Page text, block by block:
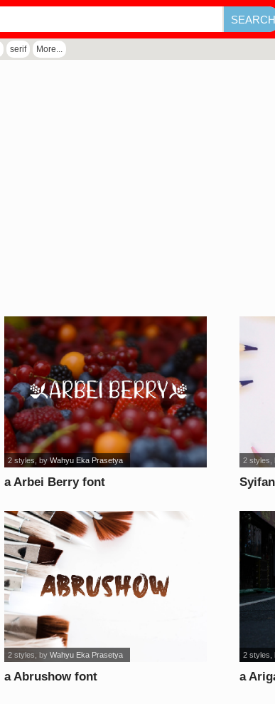
serif More...
a Arbei Berry font
2 styles, byWahyu Eka Prasetya 2 styles
a Abrushow font
2 styles , byWahyu Eka Prasetya
a
2 styles